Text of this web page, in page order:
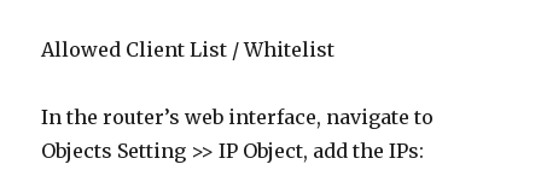
Allowed Client List / Whitelist
In the router’s web interface, navigate to
Objects Setting >> IP Object, add the IPs: